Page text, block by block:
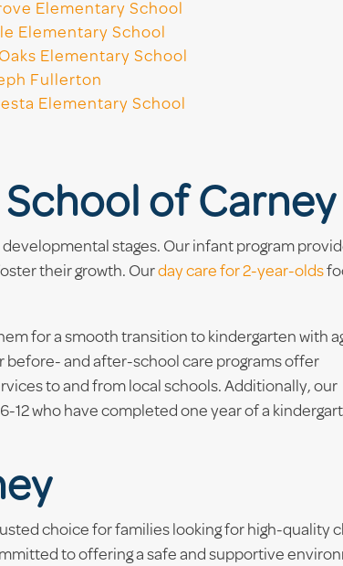
Elementary School
Elementary School
Elementary School
Fullerton
Elementary School
of Carney
stages. Our infant program
their growth. Ourday care for 2-year-olds
for a smooth transition to kindergarten with
and after-school care programs offer
to and from local schools. Additionally, our
12 who have completed one year of a
choice for families looking for high-quality
to offering a safe and supportive